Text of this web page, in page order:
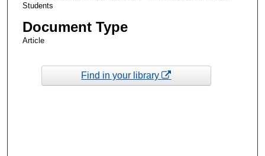
Students
Document Type
Article
Find in your library